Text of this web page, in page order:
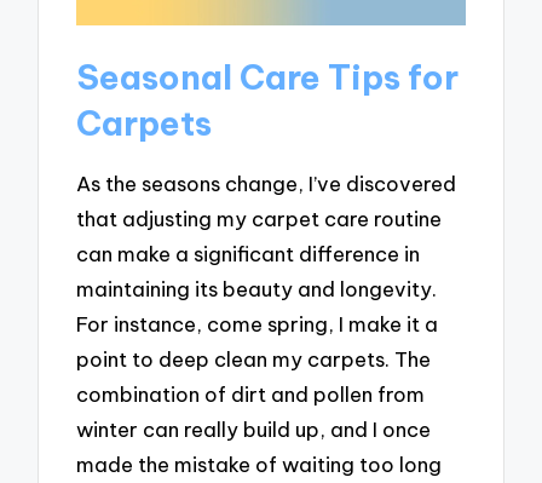
Seasonal Care Tips for
Carpets
As the seasons change, I’ve discovered
that adjusting my carpet care routine
can make a significant difference in
maintaining its beauty and longevity.
For instance, come spring, I make it a
point to deep clean my carpets. The
combination of dirt and pollen from
winter can really build up, and I once
made the mistake of waiting too long